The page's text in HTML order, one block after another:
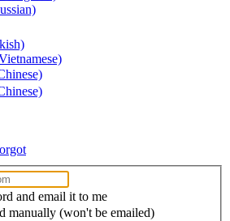
and email it to me
manually (won't be emailed)